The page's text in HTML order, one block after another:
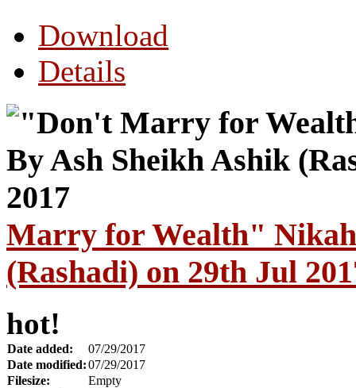
Download
Details
Marry for Wealth"
(Rashadi) on 29th Jul
hot!
Date added:
07/29/2017
Date modified:07/29/2017
Filesize:
Empty